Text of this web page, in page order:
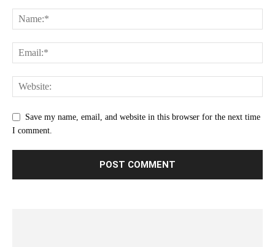
Save my name, email, and website in this browser for the next time
I comment.